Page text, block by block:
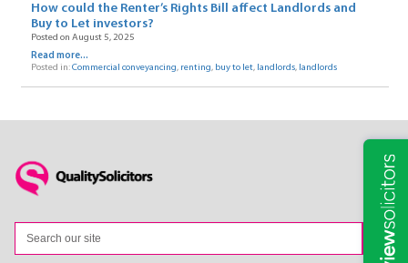
How could the Renter’s Rights Bill affect Landlords and
Buy to Let investors?
Posted on August 5, 2025
Read more...
Posted in:Commercial conveyancing, renting, buy to let, landlords, landlords